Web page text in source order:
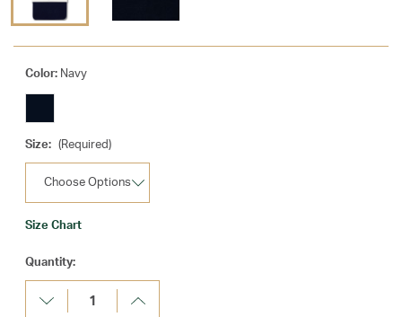
Color: Navy
Size: (Required)
Size Chart
Current
Stock:
Quantity:
Decrease
Quantity:
Increase